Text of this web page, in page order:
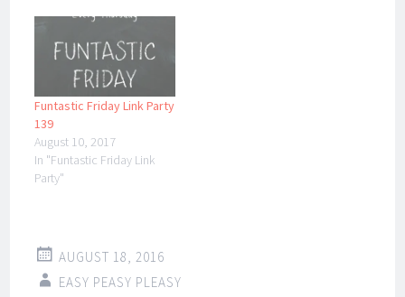
Funtastic Friday Link Party
139
August 10, 2017
In "Funtastic Friday Link
Party"
AUGUST 18, 2016
EASY PEASY PLEASY